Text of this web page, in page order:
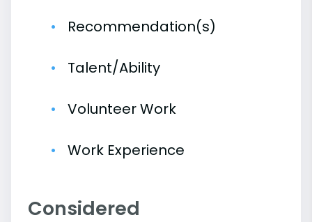
Recommendation(s)
Talent/Ability
Volunteer Work
Work Experience
Considered